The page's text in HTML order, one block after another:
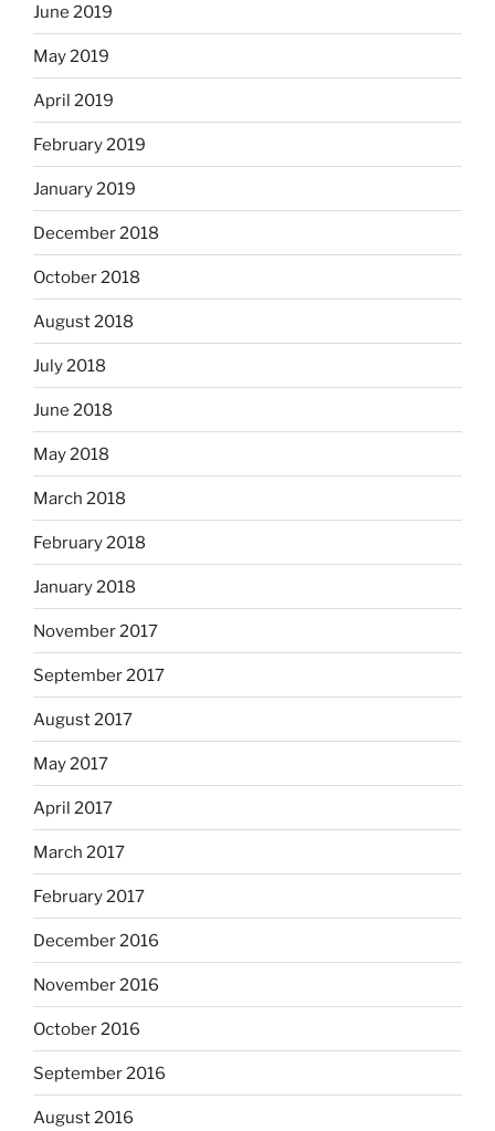
June 2019
May 2019
April 2019
February 2019
January 2019
December 2018
October 2018
August 2018
July 2018
June 2018
May 2018
March 2018
February 2018
January 2018
November 2017
September 2017
August 2017
May 2017
April 2017
March 2017
February 2017
December 2016
November 2016
October 2016
September 2016
August 2016